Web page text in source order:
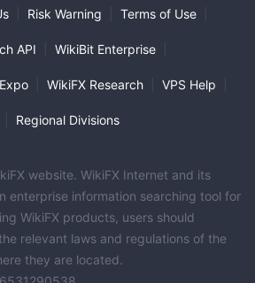
Risk Warning Terms of Use
API WikiBit Enterprise
Expo WikiFX Research VPS Help
Regional Divisions
website. WikiFX Internet and its
enterprise information searching tool for
WikiFX products, users should
relevant laws and regulations of the
they are located.